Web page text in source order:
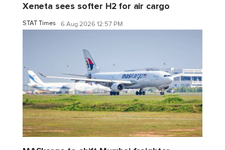
Xeneta sees softer H2 for air cargo
STAT Times 6 Aug 2026 12:57 PM